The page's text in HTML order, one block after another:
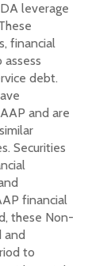
leverage
financial
debt.
and are
Securities
financial
these Non-
and
to